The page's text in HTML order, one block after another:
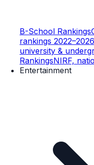
B-School Rankings
rankings 2022–2026
university &
RankingsNIRF,
Entertainment